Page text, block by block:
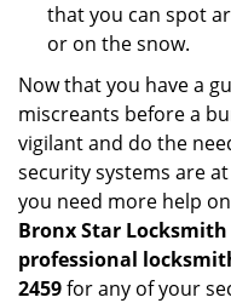
that you can spot
or on the snow.
Now that you have a
miscreants before a
vigilant and do the
security systems are
you need more help
Bronx Star Locksmith
professional
2459for any of your